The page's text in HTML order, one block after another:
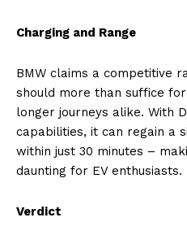
Charging and Range
BMW claims a competitive
should more than suffice
longer journeys alike. With
capabilities, it can regain a
within just 30 minutes –
daunting for EV enthusiasts.
Verdict